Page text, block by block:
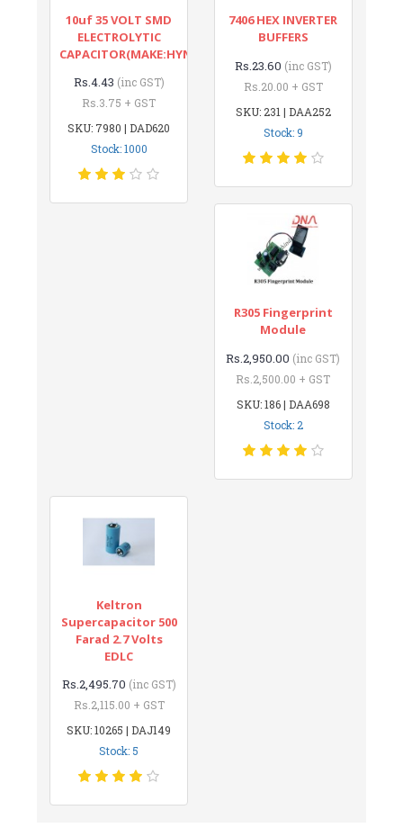
10uf 35 VOLT SMD
ELECTROLYTIC
CAPACITOR(MAKE:HYNCDZ)
Rs.4.43 (inc GST)
Rs.3.75 + GST
SKU: 7980 | DAD620
Stock: 1000
7406 HEX INVERTER
BUFFERS
Rs.23.60 (inc GST)
Rs.20.00 + GST
SKU: 231 | DAA252
Stock: 9
R305 Fingerprint
Module
Rs.2,950.00 (inc GST)
Rs.2,500.00 + GST
SKU: 186 | DAA698
Stock: 2
Keltron
Supercapacitor 500
Farad 2.7 Volts
EDLC
Rs.2,495.70 (inc GST)
Rs.2,115.00 + GST
SKU: 10265 | DAJ149
Stock: 5